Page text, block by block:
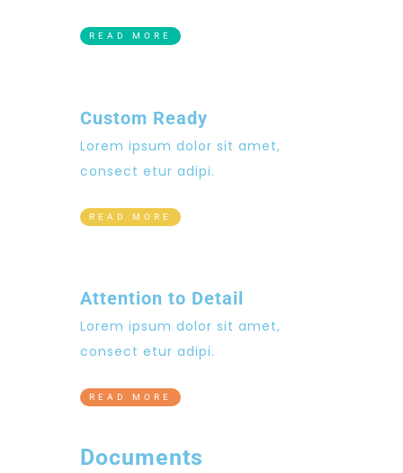
READ MORE
Custom Ready
Lorem ipsum dolor sit amet,
consect etur adipi.
READ MORE
Attention to Detail
Lorem ipsum dolor sit amet,
consect etur adipi.
READ MORE
Documents